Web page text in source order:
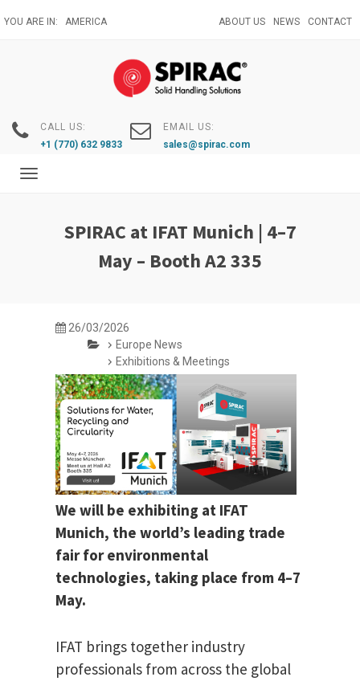
to
YOU ARE IN: AMERICA ABOUT US NEWS CONTACT
CALL US:
+1 (770) 632 9833
EMAIL US:
sales@spirac.com
Toggle
SPIRAC at IFAT Munich | 4–7
May – Booth A2 335
26/03/2026
Europe News
Exhibitions & Meetings
We will be exhibiting at IFAT
Munich, the world’s leading trade
fair for environmental
technologies, taking place from 4–7
May.
IFAT brings together industry
professionals from across the global